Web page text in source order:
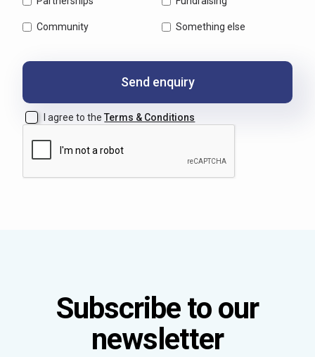
Community Something else
I agree to theTerms & Conditions
Subscribe to our
newsletter